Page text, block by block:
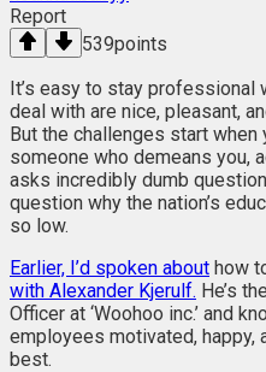
Report
539points
It’s easy to stay professional
deal with are nice, pleasant,
But the challenges start
someone who demeans you,
asks incredibly dumb
question why the nation’s
so low.
Earlier, I’d spoken about how
with Alexander Kjerulf. He’s
Officer at ‘Woohoo inc.’ and
employees motivated, happy,
best.